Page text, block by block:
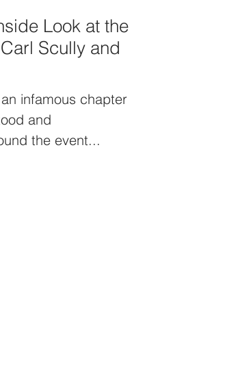
Look at the
Scully and
infamous chapter
and
the event...